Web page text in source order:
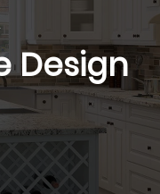
Design